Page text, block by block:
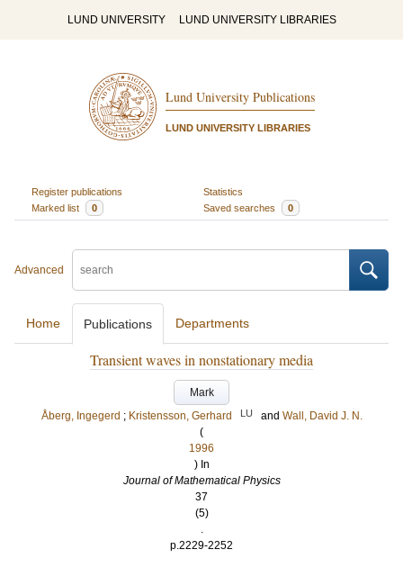
LUND UNIVERSITY LUND UNIVERSITY LIBRARIES
Lund University Publications
LUND UNIVERSITY LIBRARIES
Register publications
Statistics
Marked list
0 Saved searches 0
Advanced
Home Publications Departments
Transient waves in nonstationary media
Mark
Åberg, Ingegerd ; Kristensson, Gerhard LU and Wall, David J. N.
(
1996
) In
Journal of Mathematical Physics
37
(5)
.
p.2229-2252